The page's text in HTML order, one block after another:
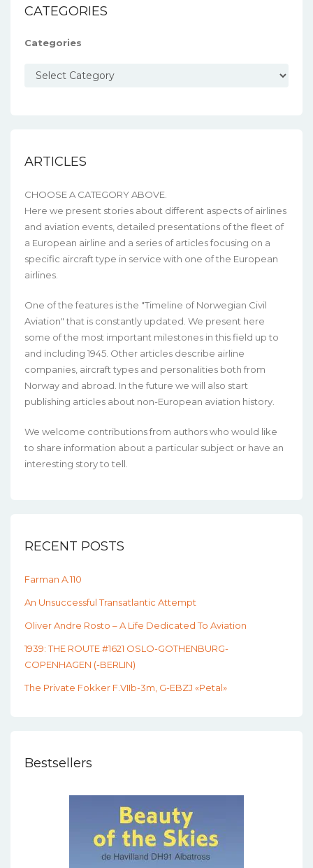
CATEGORIES
Categories
ARTICLES
CHOOSE A CATEGORY ABOVE.
Here we present stories about different aspects of airlines
and aviation events, detailed presentations of the fleet of
a European airline and a series of articles focusing on a
specific aircraft type in service with one of the European
airlines.
One of the features is the "Timeline of Norwegian Civil
Aviation" that is constantly updated. We present here
some of the most important milestones in this field up to
and including 1945. Other articles describe airline
companies, aircraft types and personalities both from
Norway and abroad. In the future we will also start
publishing articles about non-European aviation history.
We welcome contributions from authors who would like
to share information about a particular subject or have an
interesting story to tell.
RECENT POSTS
Farman A.110
An Unsuccessful Transatlantic Attempt
Oliver Andre Rosto – A Life Dedicated To Aviation
1939: THE ROUTE #1621 OSLO-GOTHENBURG-
COPENHAGEN (-BERLIN)
The Private Fokker F.VIIb-3m, G-EBZJ «Petal»
Bestsellers